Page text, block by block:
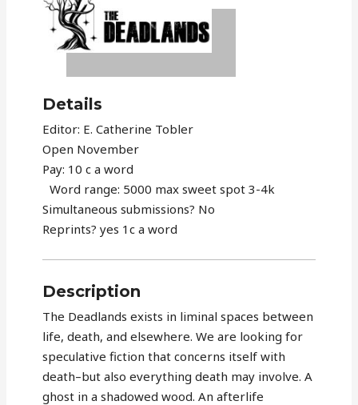
Details
Editor: E. Catherine Tobler
Open November
Pay: 10 c a word
Word range: 5000 max sweet spot 3-4k
Simultaneous submissions? No
Reprints? yes 1c a word
Description
The Deadlands exists in liminal spaces between
life, death, and elsewhere. We are looking for
speculative fiction that concerns itself with
death–but also everything death may involve. A
ghost in a shadowed wood. An afterlife